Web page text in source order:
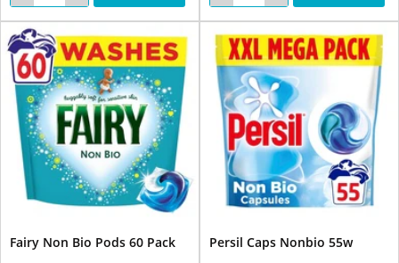
Fairy Non Bio Pods 60 Pack Persil Caps Nonbio 55w